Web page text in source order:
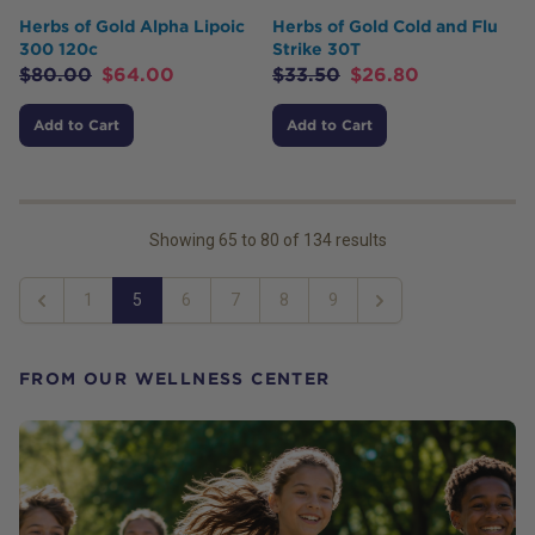
FROM OUR WELLNESS CENTER
Herbs of Gold Alpha Lipoic
300 120c
$80.00 $64.00
Add to Cart
Herbs of Gold Cold and Flu
Strike 30T
$33.50 $26.80
Add to Cart
Showing 65 to 80 of 134results
Previous
1 5 6 7 8 9
Next